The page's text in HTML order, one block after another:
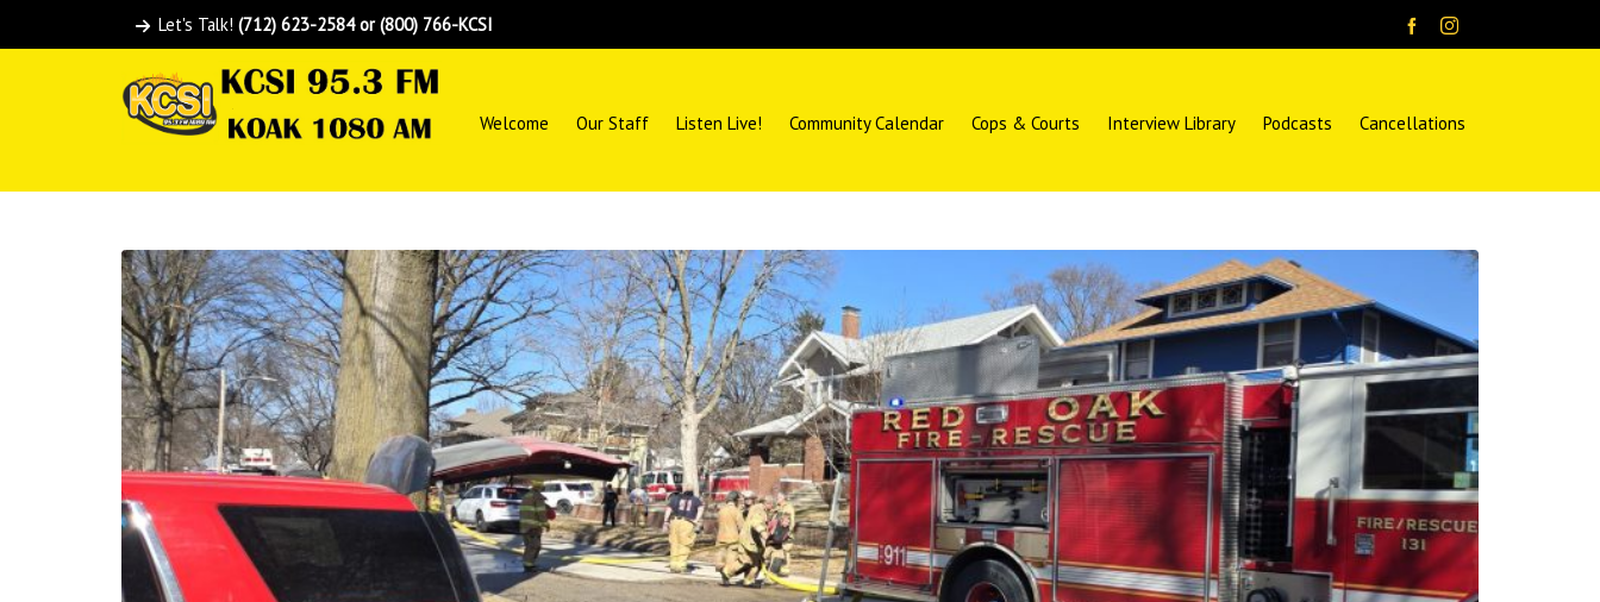
Let's Talk! (712) 623-2584 or (800) 766-KCSI
Welcome Our Staff Listen Live! Community Calendar Cops & Courts Interview Library Podcasts Cancellations